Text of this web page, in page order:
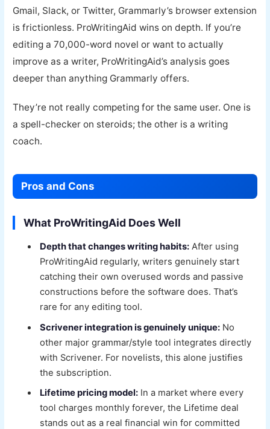
Gmail, Slack, or Twitter, Grammarly’s browser extension
is frictionless. ProWritingAid wins on depth. If you’re
editing a 70,000-word novel or want to actually
improve as a writer, ProWritingAid’s analysis goes
deeper than anything Grammarly offers.
They’re not really competing for the same user. One is
a spell-checker on steroids; the other is a writing
coach.
Pros and Cons
What ProWritingAid Does Well
Depth that changes writing habits: After using
ProWritingAid regularly, writers genuinely start
catching their own overused words and passive
constructions before the software does. That’s
rare for any editing tool.
Scrivener integration is genuinely unique: No
other major grammar/style tool integrates directly
with Scrivener. For novelists, this alone justifies
the subscription.
Lifetime pricing model: In a market where every
tool charges monthly forever, the Lifetime deal
stands out as a real financial win for committed